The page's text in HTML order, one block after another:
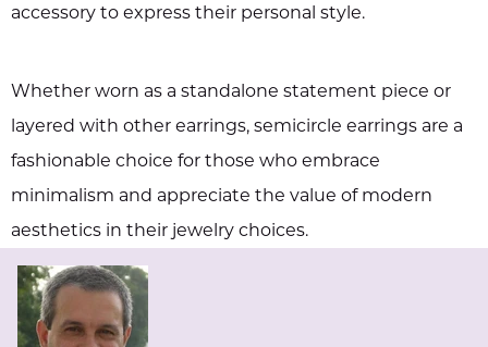
accessory to express their personal style.
Whether worn as a standalone statement piece or
layered with other earrings, semicircle earrings are a
fashionable choice for those who embrace
minimalism and appreciate the value of modern
aesthetics in their jewelry choices.